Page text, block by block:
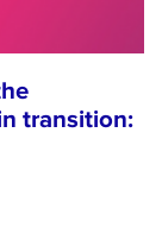
transition: